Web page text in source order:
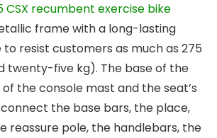
CSX recumbent exercise bike
frame with a long-lasting
resist customers as much as 275
twenty-five kg). The base of the
the console mast and the seat’s
the base bars, the place,
reassure pole, the handlebars, the